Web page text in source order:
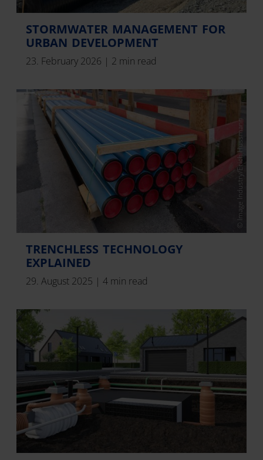
STORMWATER MANAGEMENT FOR
URBAN DEVELOPMENT
23. February 2026 | 2 min read
© Image Industry/Erich Hussmann
TRENCHLESS TECHNOLOGY
EXPLAINED
29. August 2025 | 4 min read